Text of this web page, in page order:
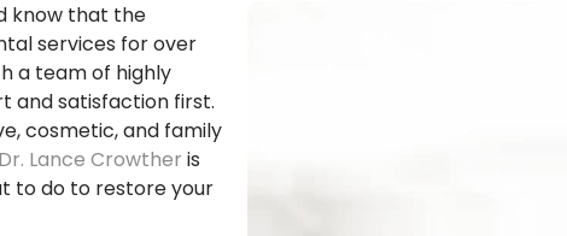
know that the
services for over
a team of highly
and satisfaction first.
cosmetic, and family
Dr. Lance Crowther is
to do to restore your